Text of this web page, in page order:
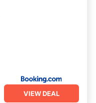
VIEW DEAL